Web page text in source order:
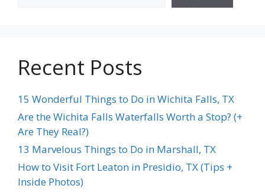
Recent Posts
15 Wonderful Things to Do in Wichita Falls, TX
Are the Wichita Falls Waterfalls Worth a Stop? (+
Are They Real?)
13 Marvelous Things to Do in Marshall, TX
How to Visit Fort Leaton in Presidio, TX (Tips +
Inside Photos)